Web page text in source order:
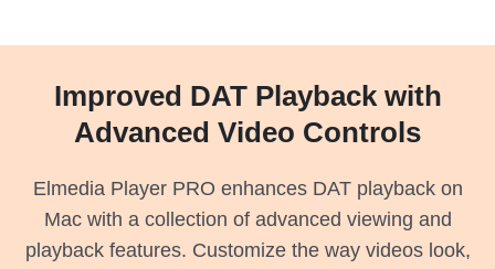
Improved DAT Playback with
Advanced Video Controls
Elmedia Player PRO enhances DAT playback on
Mac with a collection of advanced viewing and
playback features. Customize the way videos look,